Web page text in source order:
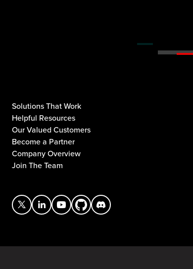
Solutions That Work
Helpful Resources
Our Valued Customers
Become a Partner
Company Overview
Join The Team